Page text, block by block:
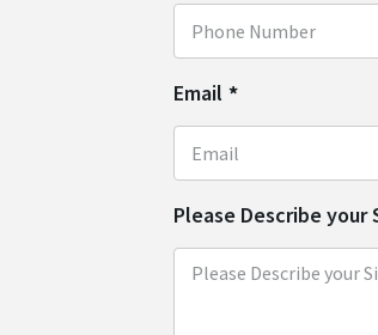
Email *
Please Describe your